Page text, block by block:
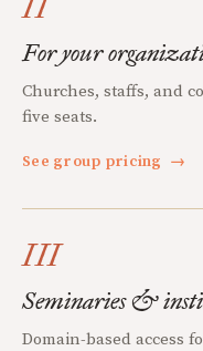
For your
Churches, staffs, and
five seats.
See group pricing →
III
Seminaries &
Domain-based access